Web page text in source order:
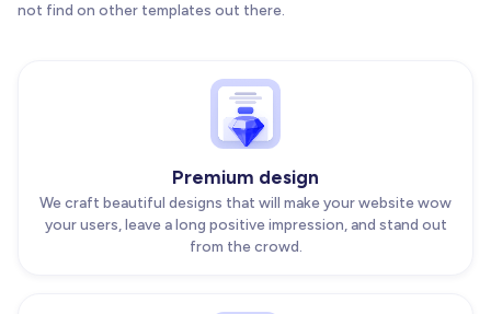
not find on other templates out there.
Premium design
We craft beautiful designs that will make your website wow
your users, leave a long positive impression, and stand out
from the crowd.